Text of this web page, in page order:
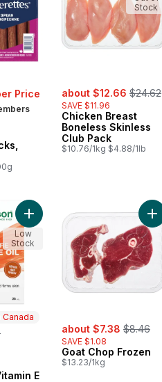
Price sale:
about $12.66 ,
$24.62
SAVE $11.96
Chicken Breast
Boneless Skinless
Club Pack
$10.76/1kg $4.88/1lb
Stock
1,000 mg + Chromium to cart
E
Add 100% Pure Vitamin E Oil
Low
Stock
sale:
about $7.38 , formerly:
$8.46
SAVE $1.08
Goat Chop Frozen
$13.23/1kg